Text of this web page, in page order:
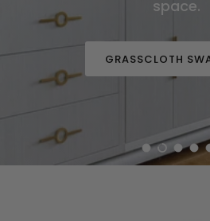
space.
GRASSCLOTH
Load slide
LoadLoad